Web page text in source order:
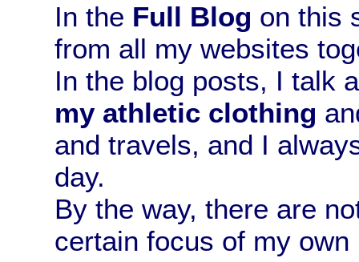
In the Full Blog on this
from all my websites
In the blog posts, I talk
my athletic clothing
and travels, and I
day.
By the way, there are
certain focus of my